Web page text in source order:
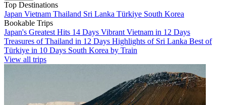
Top Destinations
Japan Vietnam Thailand Sri Lanka Türkiye South Korea
Bookable Trips
Japan's Greatest Hits 14 Days Vibrant Vietnam in 12 Days
Treasures of Thailand in 12 Days Highlights of Sri Lanka Best of
Türkiye in 10 Days South Korea by Train
View all trips